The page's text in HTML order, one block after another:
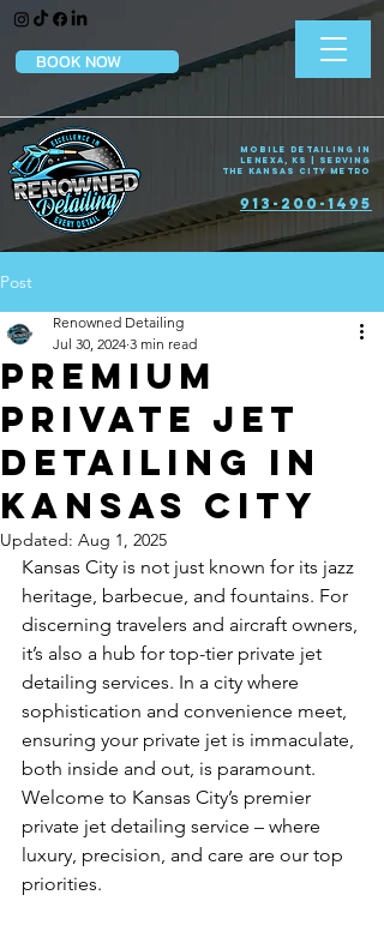
913-200-1495
BOOK NOW
Mobile Detailing in
Lenexa, KS | Serving
the Kansas City Metro
Post
Premium
Private Jet
Detailing in
Kansas City
Renowned Detailing
Jul 30, 2024 3 min read
Updated: Aug 1, 2025
Kansas City is not just known for its jazz
heritage, barbecue, and fountains. For
discerning travelers and aircraft owners,
it’s also a hub for top-tier private jet
detailing services. In a city where
sophistication and convenience meet,
ensuring your private jet is immaculate,
both inside and out, is paramount.
Welcome to Kansas City’s premier
private jet detailing service – where
luxury, precision, and care are our top
priorities.